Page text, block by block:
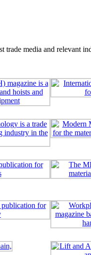
trade media and relevant